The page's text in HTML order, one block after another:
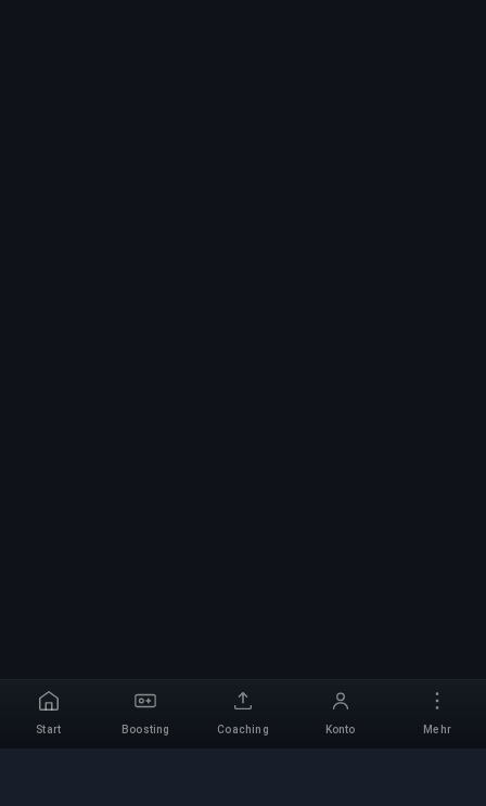
Start Boosting Coaching Konto Mehr